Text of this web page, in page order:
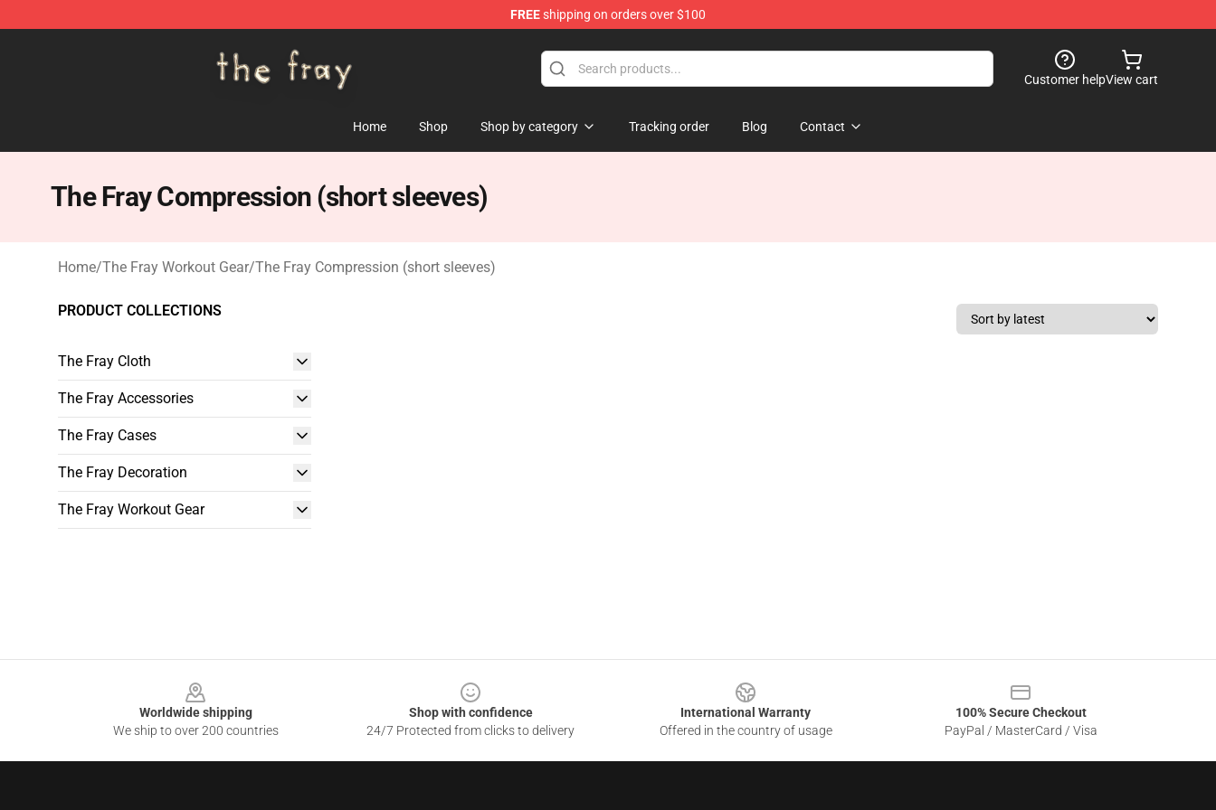
FREEshipping on orders over $100
Customer helpView cart
Home Shop Shop by category Tracking order Blog Contact
The Fray Compression (short sleeves)
Home/The Fray Workout Gear/The Fray Compression (short sleeves)
PRODUCT COLLECTIONS
The Fray Cloth
The Fray Accessories
The Fray Cases
The Fray Decoration
The Fray Workout Gear
Worldwide shipping
We ship to over 200 countries
Shop with confidence
24/7 Protected from clicks to delivery
International Warranty
Offered in the country of usage
100% Secure Checkout
PayPal / MasterCard / Visa